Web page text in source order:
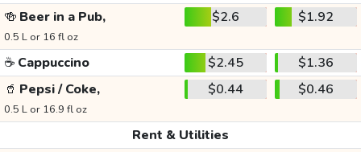
🍻 Beer in a Pub,
0.5 L or 16 fl oz
$2.6 $1.92
☕ Cappuccino $2.45
$1.36
🥤 Pepsi / Coke,
0.5 L or 16.9 fl oz
$0.44 $0.46
Rent & Utilities